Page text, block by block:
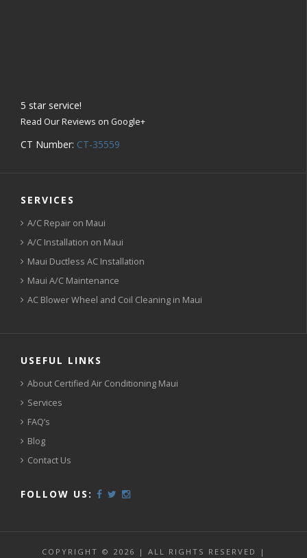
5 star service!
Read Our Reviews on Google+
CT Number: CT-35559
SERVICES
A/C Repair on Maui
A/C Installation on Maui
Maui Ductless AC Installation
Maui A/C Maintenance
AC Blower Wheel and Coil Cleaning in Maui
USEFUL LINKS
About Certified Air Conditioning Maui
Services
FAQ’s
Blog
Contact Us
FOLLOW US:
COPYRIGHT © 2026 | ALL RIGHTS RESERVED |